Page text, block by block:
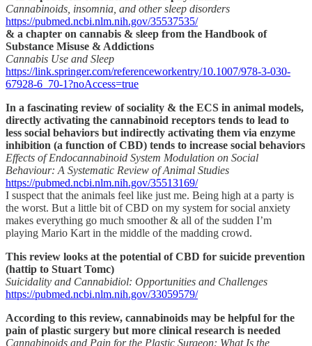
Cannabinoids, insomnia, and other sleep disorders
https://pubmed.ncbi.nlm.nih.gov/35537535/
& a chapter on cannabis & sleep from the Handbook of
Substance Misuse & Addictions
Cannabis Use and Sleep
https://link.springer.com/referenceworkentry/10.1007/978-3-030-
67928-6_70-1?noAccess=true
In a fascinating review of sociality & the ECS in animal models,
directly activating the cannabinoid receptors tends to lead to
less social behaviors but indirectly activating them via enzyme
inhibition (a function of CBD) tends to increase social behaviors
Effects of Endocannabinoid System Modulation on Social
Behaviour: A Systematic Review of Animal Studies
https://pubmed.ncbi.nlm.nih.gov/35513169/
I suspect that the animals feel like just me. Being high at a party is
the worst. But a little bit of CBD on my system for social anxiety
makes everything go much smoother & all of the sudden I’m
playing Mario Kart in the middle of the madding crowd.
This review looks at the potential of CBD for suicide prevention
(hattip to Stuart Tomc)
Suicidality and Cannabidiol: Opportunities and Challenges
https://pubmed.ncbi.nlm.nih.gov/33059579/
According to this review, cannabinoids may be helpful for the
pain of plastic surgery but more clinical research is needed
Cannabinoids and Pain for the Plastic Surgeon: What Is the